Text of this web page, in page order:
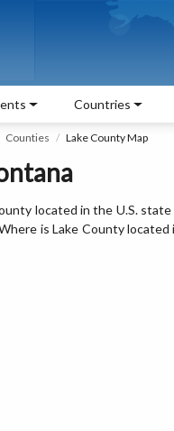
Countries
Counties Lake County Map
located in the U.S.
is Lake County